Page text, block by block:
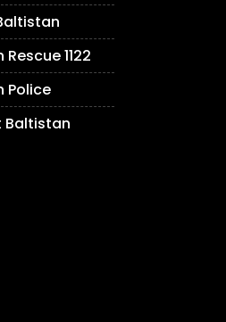
1122
Police
Baltistan